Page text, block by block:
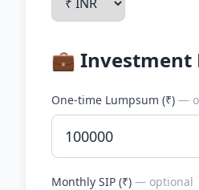
💼 Investment
One-time Lumpsum (₹) —
Monthly SIP (₹) — optional